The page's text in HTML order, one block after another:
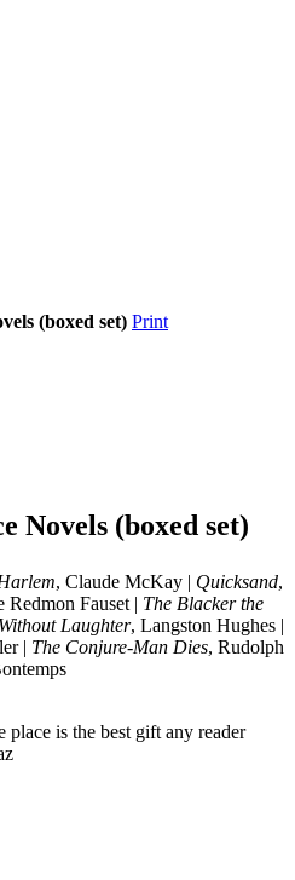
(boxed set) Print
Novels (boxed set)
, Claude McKay | Quicksand,
Redmon Fauset | The Blacker the
Laughter, Langston Hughes |
| The Conjure-Man Dies, Rudolph
place is the best gift any reader